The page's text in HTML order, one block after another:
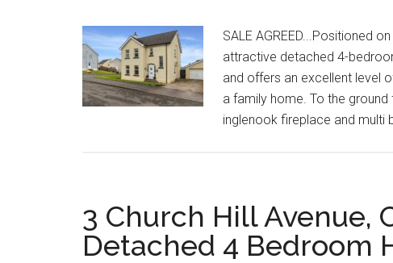
SALE AGREED...Positioned
attractive detached 4-
and offers an excellent level
a family home. To the
inglenook fireplace and multi
3 Church Hill Avenue,
Detached 4 Bedroom